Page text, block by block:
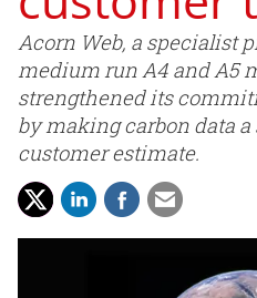
Acorn Web, a specialist
medium run A4 and A5
strengthened its
by making carbon data
customer estimate.